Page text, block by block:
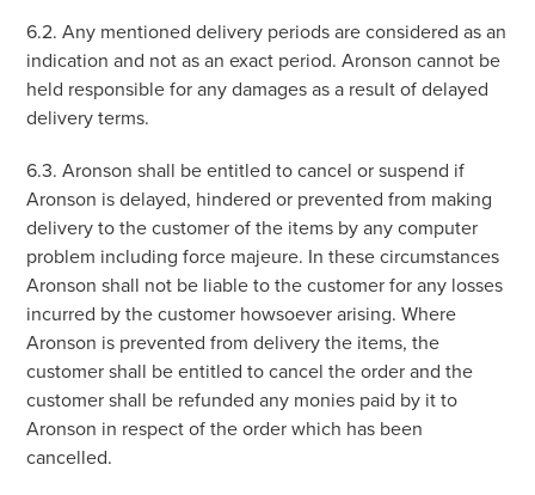
6.2. Any mentioned delivery periods are considered as an
indication and not as an exact period. Aronson cannot be
held responsible for any damages as a result of delayed
delivery terms.
6.3. Aronson shall be entitled to cancel or suspend if
Aronson is delayed, hindered or prevented from making
delivery to the customer of the items by any computer
problem including force majeure. In these circumstances
Aronson shall not be liable to the customer for any losses
incurred by the customer howsoever arising. Where
Aronson is prevented from delivery the items, the
customer shall be entitled to cancel the order and the
customer shall be refunded any monies paid by it to
Aronson in respect of the order which has been
cancelled.